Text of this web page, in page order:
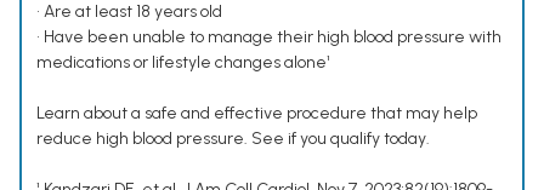
• Are at least 18 years old
• Have been unable to manage their high blood pressure with
medications or lifestyle changes alone¹
Learn about a safe and effective procedure that may help
reduce high blood pressure. See if you qualify today.